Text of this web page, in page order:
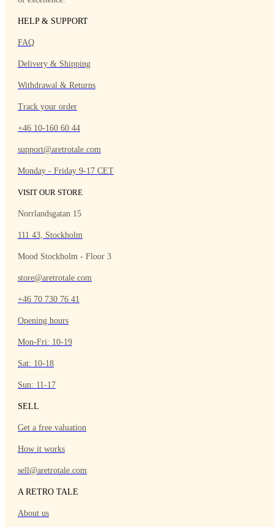
HELP & SUPPORT
FAQ
Delivery & Shipping
Withdrawal & Returns
Track your order
+46 10-160 60 44
support@aretrotale.com
Monday - Friday 9-17 CET
VISIT OUR STORE
Norrlandsgatan 15
111 43, Stockholm
Mood Stockholm - Floor 3
store@aretrotale.com
+46 70 730 76 41
Opening hours
Mon-Fri: 10-19
Sat: 10-18
Sun: 11-17
SELL
Get a free valuation
How it works
sell@aretrotale.com
A RETRO TALE
About us